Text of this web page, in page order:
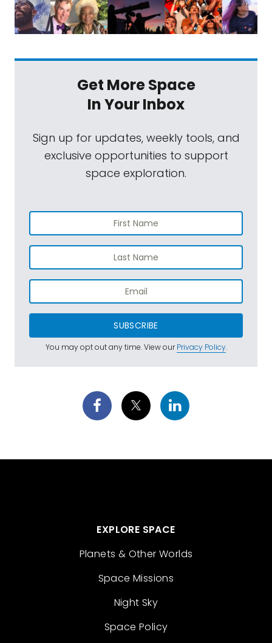
Get More Space
In Your Inbox
Sign up for updates, weekly tools, and
exclusive opportunities to support
space exploration.
SUBSCRIBE
You may opt out any time. View ourPrivacy Policy.
EXPLORE SPACE
Planets & Other Worlds
Space Missions
Night Sky
Space Policy